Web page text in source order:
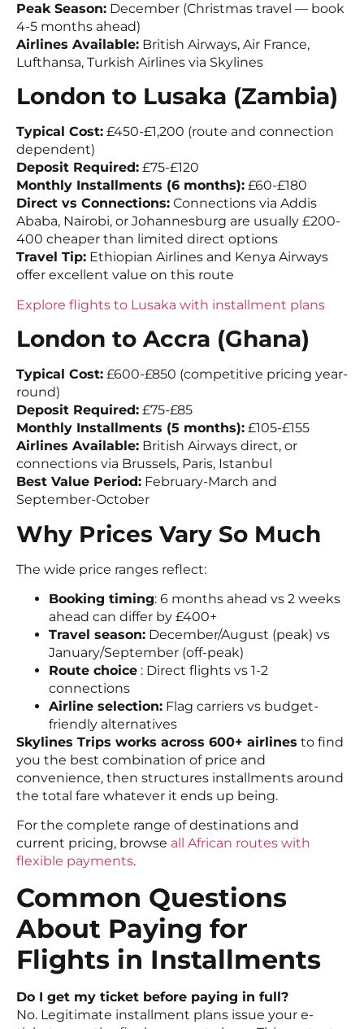
Peak Season: December (Christmas travel — book
4-5 months ahead)
Airlines Available: British Airways, Air France,
Lufthansa, Turkish Airlines via Skylines
London to Lusaka (Zambia)
Typical Cost: £450-£1,200 (route and connection
dependent)
Deposit Required: £75-£120
Monthly Installments (6 months): £60-£180
Direct vs Connections: Connections via Addis
Ababa, Nairobi, or Johannesburg are usually £200-
400 cheaper than limited direct options
Travel Tip: Ethiopian Airlines and Kenya Airways
offer excellent value on this route
Explore flights to Lusaka with installment plans
London to Accra (Ghana)
Typical Cost: £600-£850 (competitive pricing year-
round)
Deposit Required: £75-£85
Monthly Installments (5 months): £105-£155
Airlines Available: British Airways direct, or
connections via Brussels, Paris, Istanbul
Best Value Period: February-March and
September-October
Why Prices Vary So Much
The wide price ranges reflect:
Booking timing: 6 months ahead vs 2 weeks
ahead can differ by £400+
Travel season: December/August (peak) vs
January/September (off-peak)
Route choice : Direct flights vs 1-2
connections
Airline selection: Flag carriers vs budget-
friendly alternatives
Skylines Trips works across 600+ airlines to find
you the best combination of price and
convenience, then structures installments around
the total fare whatever it ends up being.
For the complete range of destinations and
current pricing, browse all African routes with
flexible payments.
Common Questions
About Paying for
Flights in Installments
Do I get my ticket before paying in full?
No. Legitimate installment plans issue your e-